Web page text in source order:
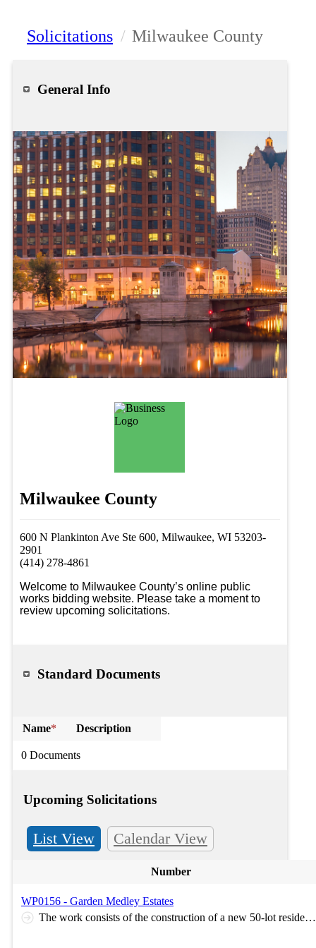
Solicitations / Milwaukee County
General Info
Milwaukee County
600 N Plankinton Ave Ste 600, Milwaukee, WI 53203-
2901
(414) 278-4861
Welcome to Milwaukee County’s online public
works bidding website. Please take a moment to
review upcoming solicitations.
Standard Documents
Name* Description
0 Documents
Upcoming Solicitations
List View Calendar View
Number
WP0156 - Garden Medley Estates
The work consists of the construction of a new 50-lot residential subdivision, including mass grading of the site and installation of public infrastructure improvements. Work includes roadway and sidewalk construction; water main, sanitary sewer, and storm sewer installation with associated service laterals; stormwater detention facilities and best management practices (BMPs); street lighting; landscaping; and coordination with dry utility providers for the installation of private utility infrastructure. The work also includes construction of offsite sanitary sewer main improvements. Optional Pre-Bid Meeting: Virtual meeting will take place on Microsoft Teams on July 24th, 2026, at 9:30am. Link for the meeting is here: https://teams.microsoft.com/meet/235840152220881?p=JrWo4frGB31eD7gBXv